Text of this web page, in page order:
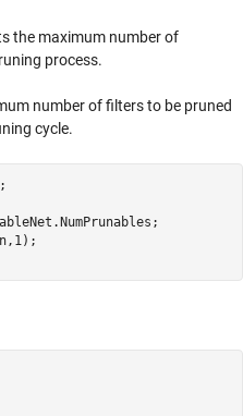
the maximum number of
process.
number of filters to be pruned
cycle.